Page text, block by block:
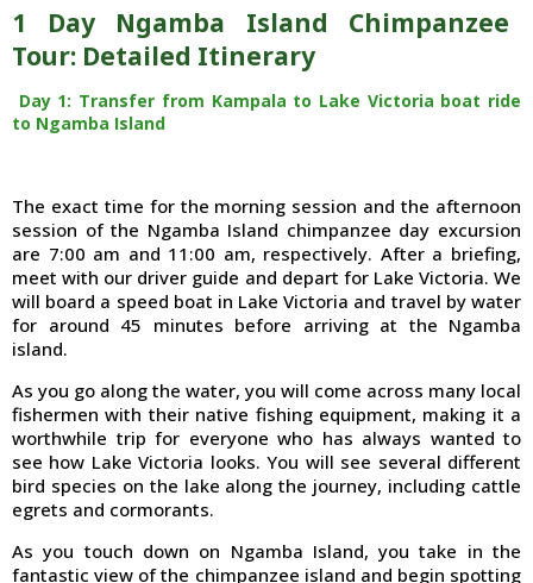
1 Day Ngamba Island Chimpanzee
Tour: Detailed Itinerary
Day 1: Transfer from Kampala to Lake Victoria boat ride
to Ngamba Island
The exact time for the morning session and the afternoon
session of the Ngamba Island chimpanzee day excursion
are 7:00 am and 11:00 am, respectively. After a briefing,
meet with our driver guide and depart for Lake Victoria. We
will board a speed boat in Lake Victoria and travel by water
for around 45 minutes before arriving at the Ngamba
island.
As you go along the water, you will come across many local
fishermen with their native fishing equipment, making it a
worthwhile trip for everyone who has always wanted to
see how Lake Victoria looks. You will see several different
bird species on the lake along the journey, including cattle
egrets and cormorants.
As you touch down on Ngamba Island, you take in the
fantastic view of the chimpanzee island and begin spotting